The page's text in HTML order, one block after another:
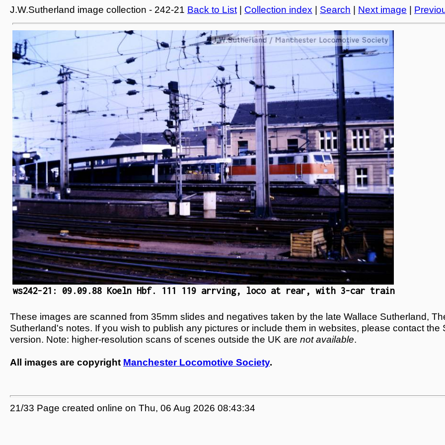
J.W.Sutherland image collection - 242-21 Back to List Collection index Search Next image
ws242-21: 09.09.88 Koeln Hbf. 111 119 arrving, loco at rear, with 3-car train
These images are scanned from 35mm slides and negatives taken by the late Wallace Sutherland,
Sutherland's notes. If you wish to publish any pictures or include them in websites, please contact
version. Note: higher-resolution scans of scenes outside the UK are not available.
All images are copyright Manchester Locomotive Society.
21/33 Page created online on Thu, 06 Aug 2026 08:43:34